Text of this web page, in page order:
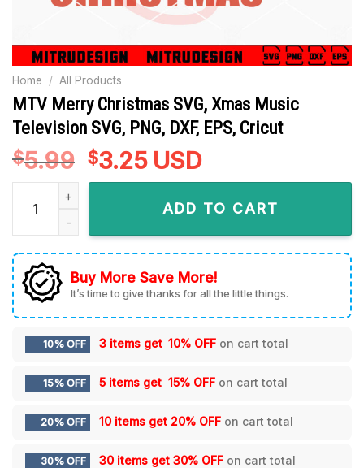
Home / All Products
MTV Merry Christmas SVG, Xmas Music
Television SVG, PNG, DXF, EPS, Cricut
$5.99 Original
price
$3.25Current
price
is:
$3.25.
USD
MTV Merry Christmas SVG, Xmas Music Television SVG,
ADD TO CART
Buy More Save More!
It’s time to give thanks for all the little things.
10% OFF 3 items get 10% OFF on cart total
15% OFF 5 items get 15% OFF on cart total
20% OFF 10 items get 20% OFF on cart total
30% OFF 30 items get 30% OFF on cart total